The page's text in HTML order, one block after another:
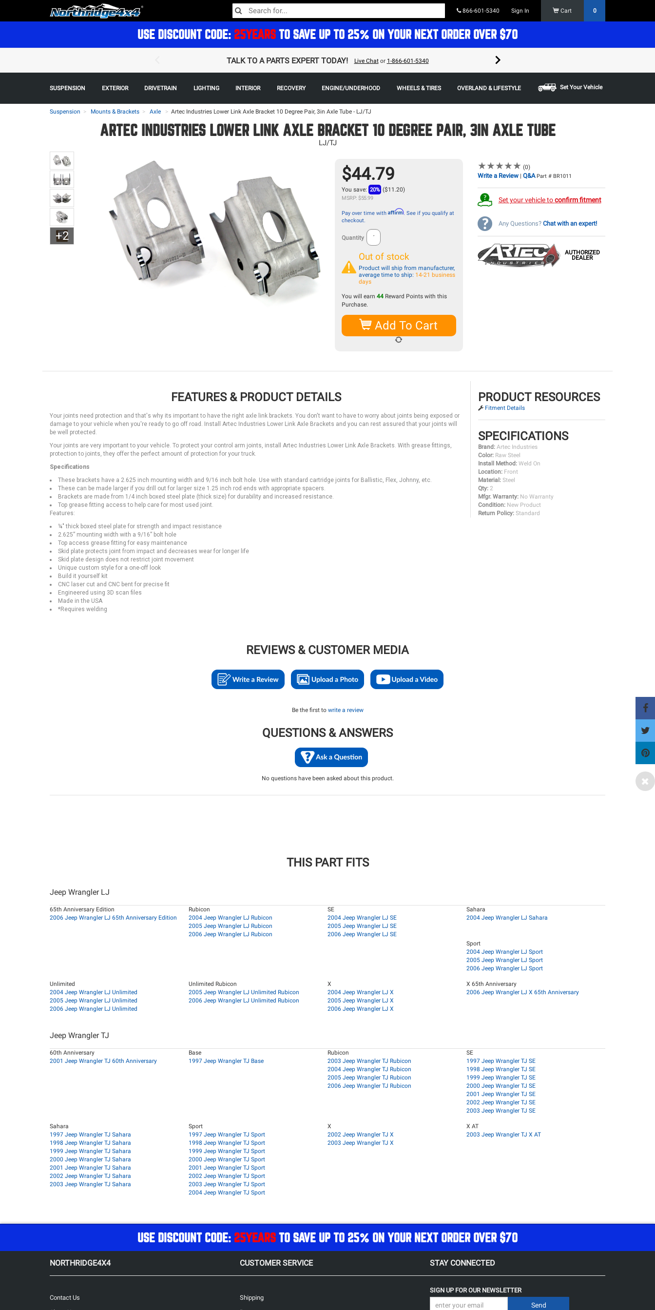
866-601-5340 Sign In Cart 0
USE DISCOUNT CODE: 25YEARS TO SAVE UP TO 25% ON YOUR NEXT ORDER OVER $70
TALK TO A PARTS EXPERT TODAY! Live Chator 1-866-601-5340
Some restrictions
SUSPENSION EXTERIOR DRIVETRAIN LIGHTING INTERIOR RECOVERY ENGINE/UNDERHOOD WHEELS & TIRES OVERLAND & LIFESTYLE Set Your Vehicle
Suspension Mounts & Brackets Axle > Artec Industries Lower Link Axle Bracket 10 Degree Pair, 3in Axle Tube - LJ/TJ
ARTEC INDUSTRIES LOWER LINK AXLE BRACKET 10 DEGREE PAIR, 3IN AXLE TUBE
LJ/TJ
+2
$44.79
You save: 20% ($11.20)
MSRP: $55.99
Pay over time with Affirm. See if you qualify at
checkout.
Quantity
Out of stock
Product will ship from manufacturer,
average time to ship: 14-21 business
days
You will earn 44 Reward Points with this
Purchase.
Add To Cart
★★★★★
★★★★★ (0)
Write a Review| Q&A Part # BR1011
Set your vehicle toconfirm fitment
Any Questions? Chat with an expert!
AUTHORIZED
DEALER
FEATURES & PRODUCT DETAILS
Your joints need protection and that's why its important to have the right axle link brackets. You don't want to have to worry about joints being exposed or
damage to your vehicle when you're ready to go off road. Install Artec Industries Lower Link Axle Brackets and you can rest assured that your joints will
be well protected.
Your joints are very important to your vehicle. To protect your control arm joints, install Artec Industries Lower Link Axle Brackets. With grease fittings,
protection to joints, they offer the perfect amount of protection for your truck.
Specifications
These brackets have a 2.625 inch mounting width and 9/16 inch bolt hole. Use with standard cartridge joints for Ballistic, Flex, Johnny, etc.
These can be made larger if you drill out for larger size 1.25 inch rod ends with appropriate spacers.
Brackets are made from 1/4 inch boxed steel plate (thick size) for durability and increased resistance.
Top grease fitting access to help care for most used joint.
Features:
¼" thick boxed steel plate for strength and impact resistance
2.625” mounting width with a 9/16” bolt hole
Top access grease fitting for easy maintenance
Skid plate protects joint from impact and decreases wear for longer life
Skid plate design does not restrict joint movement
Unique custom style for a one-off look
Build it yourself kit
CNC laser cut and CNC bent for precise fit
Engineered using 3D scan files
Made in the USA
*Requires welding
PRODUCT RESOURCES
Fitment Details
SPECIFICATIONS
Brand: Artec Industries
Color: Raw Steel
Install Method: Weld On
Location: Front
Material: Steel
Qty: 2
Mfgr. Warranty: No Warranty
Condition: New Product
Return Policy: Standard
REVIEWS & CUSTOMER MEDIA
Be the first to write a review
QUESTIONS & ANSWERS
No questions have been asked about this product.
THIS PART FITS
Jeep Wrangler LJ
65th Anniversary Edition
2006 Jeep Wrangler LJ 65th Anniversary Edition
Rubicon
2004 Jeep Wrangler LJ Rubicon
2005 Jeep Wrangler LJ Rubicon
2006 Jeep Wrangler LJ Rubicon
SE
2004 Jeep Wrangler LJ SE
2005 Jeep Wrangler LJ SE
2006 Jeep Wrangler LJ SE
Sahara
2004 Jeep Wrangler LJ Sahara
Sport
2004 Jeep Wrangler LJ Sport
2005 Jeep Wrangler LJ Sport
2006 Jeep Wrangler LJ Sport
Unlimited
2004 Jeep Wrangler LJ Unlimited
2005 Jeep Wrangler LJ Unlimited
2006 Jeep Wrangler LJ Unlimited
Unlimited Rubicon
2005 Jeep Wrangler LJ Unlimited Rubicon
2006 Jeep Wrangler LJ Unlimited Rubicon
X
2004 Jeep Wrangler LJ X
2005 Jeep Wrangler LJ X
2006 Jeep Wrangler LJ X
X 65th Anniversary
2006 Jeep Wrangler LJ X 65th Anniversary
Jeep Wrangler TJ
60th Anniversary
2001 Jeep Wrangler TJ 60th Anniversary
Base
1997 Jeep Wrangler TJ Base
Rubicon
2003 Jeep Wrangler TJ Rubicon
2004 Jeep Wrangler TJ Rubicon
2005 Jeep Wrangler TJ Rubicon
2006 Jeep Wrangler TJ Rubicon
SE
1997 Jeep Wrangler TJ SE
1998 Jeep Wrangler TJ SE
1999 Jeep Wrangler TJ SE
2000 Jeep Wrangler TJ SE
2001 Jeep Wrangler TJ SE
2002 Jeep Wrangler TJ SE
2003 Jeep Wrangler TJ SE
Sahara
1997 Jeep Wrangler TJ Sahara
1998 Jeep Wrangler TJ Sahara
1999 Jeep Wrangler TJ Sahara
2000 Jeep Wrangler TJ Sahara
2001 Jeep Wrangler TJ Sahara
2002 Jeep Wrangler TJ Sahara
2003 Jeep Wrangler TJ Sahara
Sport
1997 Jeep Wrangler TJ Sport
1998 Jeep Wrangler TJ Sport
1999 Jeep Wrangler TJ Sport
2000 Jeep Wrangler TJ Sport
2001 Jeep Wrangler TJ Sport
2002 Jeep Wrangler TJ Sport
2003 Jeep Wrangler TJ Sport
2004 Jeep Wrangler TJ Sport
X
2002 Jeep Wrangler TJ X
2003 Jeep Wrangler TJ X
X AT
2003 Jeep Wrangler TJ X AT
USE DISCOUNT CODE: 25YEARS TO SAVE UP TO 25% ON YOUR NEXT ORDER OVER $70
NORTHRIDGE4X4 CUSTOMER SERVICE STAY CONNECTED
Contact Us
Shipping
SIGN UP FOR OUR NEWSLETTER